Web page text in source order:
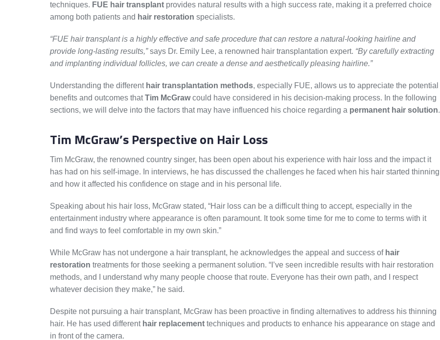
techniques. FUE hair transplant provides natural results with a high success rate, making it a preferred choice
among both patients and hair restoration specialists.
“FUE hair transplant is a highly effective and safe procedure that can restore a natural-looking hairline and
provide long-lasting results,”says Dr. Emily Lee, a renowned hair transplantation expert. “By carefully extracting
and implanting individual follicles, we can create a dense and aesthetically pleasing hairline.”
Understanding the different hair transplantation methods, especially FUE, allows us to appreciate the potential
benefits and outcomes thatTim McGrawcould have considered in his decision-making process. In the following
sections, we will delve into the factors that may have influenced his choice regarding a permanent hair solution.
Tim McGraw’s Perspective on Hair Loss
Tim McGraw, the renowned country singer, has been open about his experience with hair loss and the impact it
has had on his self-image. In interviews, he has discussed the challenges he faced when his hair started thinning
and how it affected his confidence on stage and in his personal life.
Speaking about his hair loss, McGraw stated, “Hair loss can be a difficult thing to accept, especially in the
entertainment industry where appearance is often paramount. It took some time for me to come to terms with it
and find ways to feel comfortable in my own skin.”
While McGraw has not undergone a hair transplant, he acknowledges the appeal and success of hair
restoration treatments for those seeking a permanent solution. “I’ve seen incredible results with hair restoration
methods, and I understand why many people choose that route. Everyone has their own path, and I respect
whatever decision they make,” he said.
Despite not pursuing a hair transplant, McGraw has been proactive in finding alternatives to address his thinning
hair. He has used different hair replacement techniques and products to enhance his appearance on stage and
in front of the camera.